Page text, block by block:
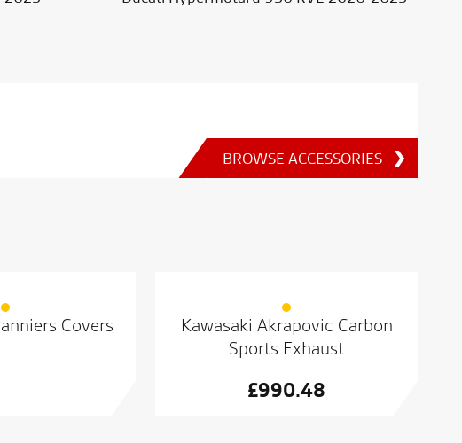
BROWSE ACCESSORIES
Covers
Kawasaki Akrapovic Carbon
Sports Exhaust
£990.48